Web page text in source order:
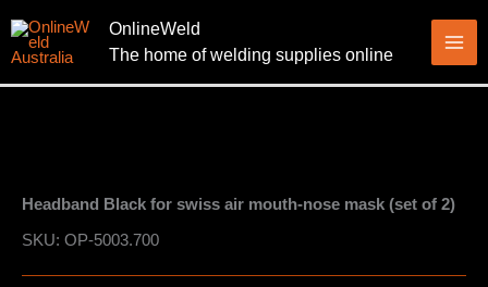
to
content
OnlineWeld
The home of welding supplies online
Headband Black for swiss air mouth-nose mask (set of 2)
SKU: OP-5003.700